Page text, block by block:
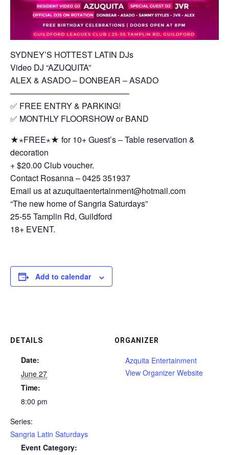
SYDNEY’S HOTTEST LATIN DJs
Video DJ “AZUQUITA”
ALEX & ASADO – DONBEAR – ASADO
——————————————–
✅ FREE ENTRY & PARKING!
✅ MONTHLY FLOORSHOW or BAND
★⋆FREE⋆★ for 10+ Guest’s – Table reservation &
decoration
+ $20.00 Club voucher.
Contact Rosanna – 0425 351937
Email us at azuquitaentertainment@hotmail.com
“The new home of Sangria Saturdays”
25-55 Tamplin Rd, Guildford
18+ EVENT.
Add to calendar
DETAILS
Date:
June 27
Time:
8:00 pm
Series:
Sangria Latin Saturdays
Event Category:
ORGANIZER
Azquita Entertainment
View Organizer Website